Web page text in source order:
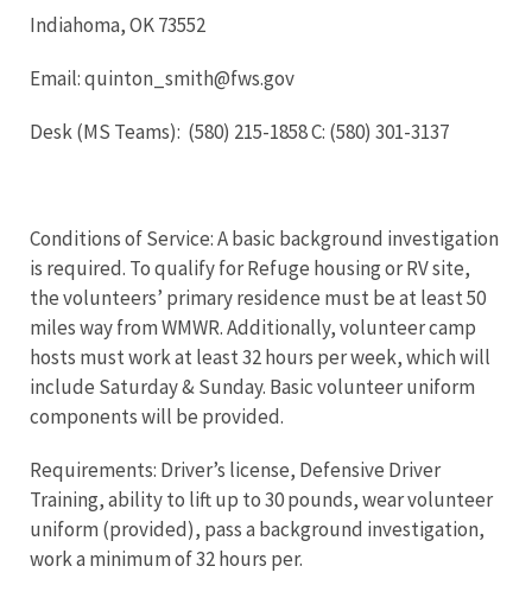
Indiahoma, OK 73552
Email: quinton_smith@fws.gov
Desk (MS Teams): (580) 215-1858 C: (580) 301-3137
Conditions of Service: A basic background investigation
is required. To qualify for Refuge housing or RV site,
the volunteers’ primary residence must be at least 50
miles way from WMWR. Additionally, volunteer camp
hosts must work at least 32 hours per week, which will
include Saturday & Sunday. Basic volunteer uniform
components will be provided.
Requirements: Driver’s license, Defensive Driver
Training, ability to lift up to 30 pounds, wear volunteer
uniform (provided), pass a background investigation,
work a minimum of 32 hours per.